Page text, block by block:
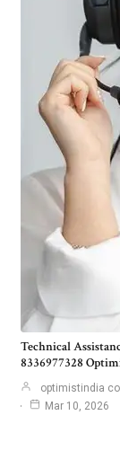
Technical
8336977328
optimistindia
Mar 10, 2026